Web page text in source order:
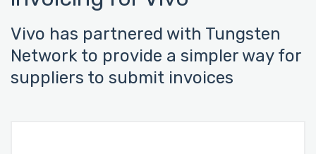
Vivo has partnered with Tungsten
Network to provide a simpler way for
suppliers to submit invoices